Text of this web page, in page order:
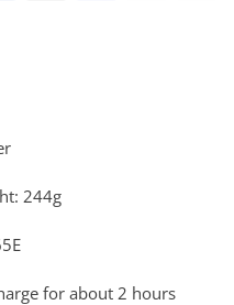
244g
for about 2 hours